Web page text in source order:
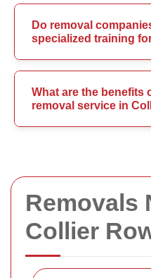
Removals
Collier
Do removal
specialized training
What are the benefits
removal service in